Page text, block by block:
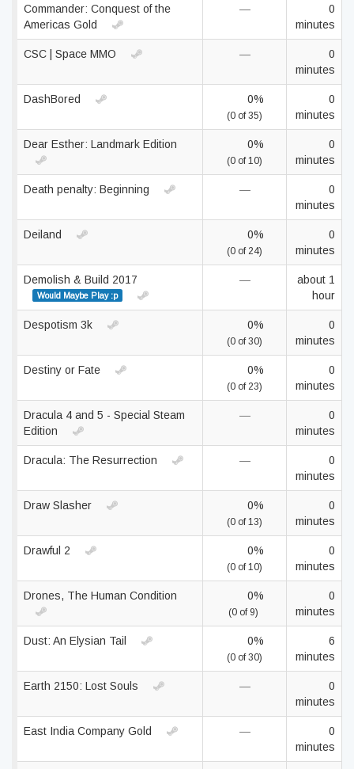
Commander: Conquest of the
Americas Gold
—
0
minutes
CSC | Space MMO —
0
minutes
DashBored 0%
(0 of 35)
0
minutes
Dear Esther: Landmark Edition 0%
(0 of 10)
0
minutes
Death penalty: Beginning —
0
minutes
Deiland 0%
(0 of 24)
0
minutes
Demolish & Build 2017
Would Maybe Play :p
—
about 1
hour
Despotism 3k 0%
(0 of 30)
0
minutes
Destiny or Fate 0%
(0 of 23)
0
minutes
Dracula 4 and 5 - Special Steam
Edition
—
0
minutes
Dracula: The Resurrection —
0
minutes
Draw Slasher 0%
(0 of 13)
0
minutes
Drawful 2 0%
(0 of 10)
0
minutes
Drones, The Human Condition 0%
(0 of 9)
0
minutes
Dust: An Elysian Tail 0%
(0 of 30)
6
minutes
Earth 2150: Lost Souls —
0
minutes
East India Company Gold —
0
minutes